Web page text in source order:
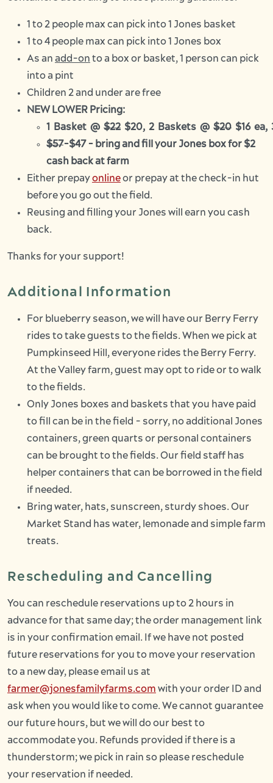
1 to 2 people max can pick into 1 Jones basket
1 to 4 people max can pick into 1 Jones box
As an add-on to a box or basket, 1 person can pick
into a pint
Children 2 and under are free
NEW LOWER Pricing:
1 Basket @ $22 $20, 2 Baskets @ $20 $16
$57-$47 - bring and fill your Jones box for $2
cash back at farm
Either prepayonlineor prepay at the check-in hut
before you go out the field.
Reusing and filling your Jones will earn you cash
back.
Thanks for your support!
Additional Information
For blueberry season, we will have our Berry Ferry
rides to take guests to the fields. When we pick at
Pumpkinseed Hill, everyone rides the Berry Ferry.
At the Valley farm, guest may opt to ride or to walk
to the fields.
Only Jones boxes and baskets that you have paid
to fill can be in the field - sorry, no additional Jones
containers, green quarts or personal containers
can be brought to the fields. Our field staff has
helper containers that can be borrowed in the field
if needed.
Bring water, hats, sunscreen, sturdy shoes. Our
Market Stand has water, lemonade and simple farm
treats.
Rescheduling and Cancelling
You can reschedule reservations up to 2 hours in
advance for that same day; the order management link
is in your confirmation email. If we have not posted
future reservations for you to move your reservation
to a new day, please email us at
farmer@jonesfamilyfarms.com with your order ID and
ask when you would like to come. We cannot guarantee
our future hours, but we will do our best to
accommodate you. Refunds provided if there is a
thunderstorm; we pick in rain so please reschedule
your reservation if needed.